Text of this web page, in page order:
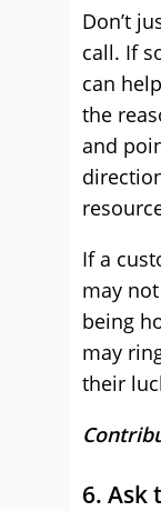
Don’t
call. If
can
the
and
If a
may
being
may
their
6. Ask